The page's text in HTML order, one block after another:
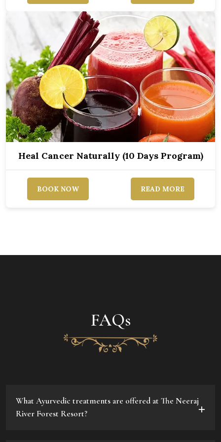
Heal Cancer Naturally (10 Days Program)
BOOK NOW READ MORE
FAQs
What Ayurvedic treatments are offered at The Neeraj
River Forest Resort?